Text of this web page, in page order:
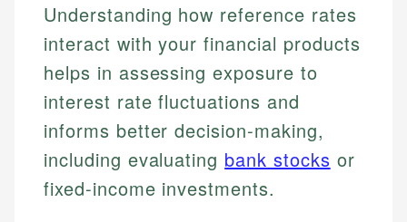
websites, financial institution websites, and
regulatory bodies. Our content is reviewed by
experienced financial professionals to ensure
accuracy and relevance.
Specialties:
Financial Education
Investment Terms
Market Analysis
Personal Finance
US Credit Cards
US Banking
Personal Finance
Email
Understanding how reference rates
interact with your financial products
helps in assessing exposure to
interest rate fluctuations and
informs better decision-making,
including evaluating bank stocks or
fixed-income investments.